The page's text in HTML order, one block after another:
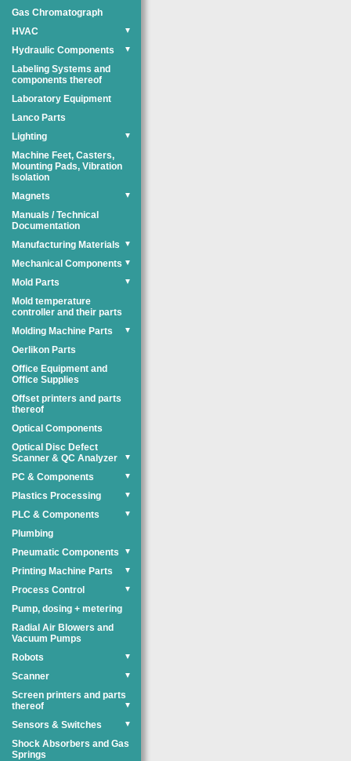
Gas Chromatograph
HVAC
▼
Hydraulic Components ▼
Labeling Systems and
components thereof
Laboratory Equipment
Lanco Parts
Lighting
▼
Machine Feet, Casters,
Mounting Pads, Vibration
Isolation
Magnets
▼
Manuals / Technical
Documentation
Manufacturing Materials
▼
Mechanical Components ▼
Mold Parts ▼
Mold temperature
controller and their parts
Molding Machine Parts
▼
Oerlikon Parts
Office Equipment and
Office Supplies
Offset printers and parts
thereof
Optical Components
Optical Disc Defect
Scanner & QC Analyzer
▼
PC & Components ▼
Plastics Processing ▼
PLC & Components ▼
Plumbing
Pneumatic Components
▼
Printing Machine Parts ▼
Process Control ▼
Pump, dosing + metering
Radial Air Blowers and
Vacuum Pumps
Robots
▼
Scanner ▼
Screen printers and parts
thereof
▼
Sensors & Switches ▼
Shock Absorbers and Gas
Springs